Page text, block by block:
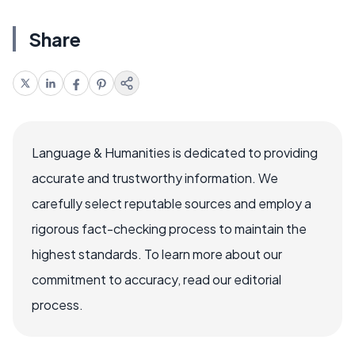
Share
Language & Humanities is dedicated to providing
accurate and trustworthy information. We
carefully select reputable sources and employ a
rigorous fact-checking process to maintain the
highest standards. To learn more about our
commitment to accuracy, read our editorial
process.